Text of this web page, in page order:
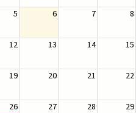
5 6 7 8
12 13 14 15
19 20 21 22
26 27 28 29